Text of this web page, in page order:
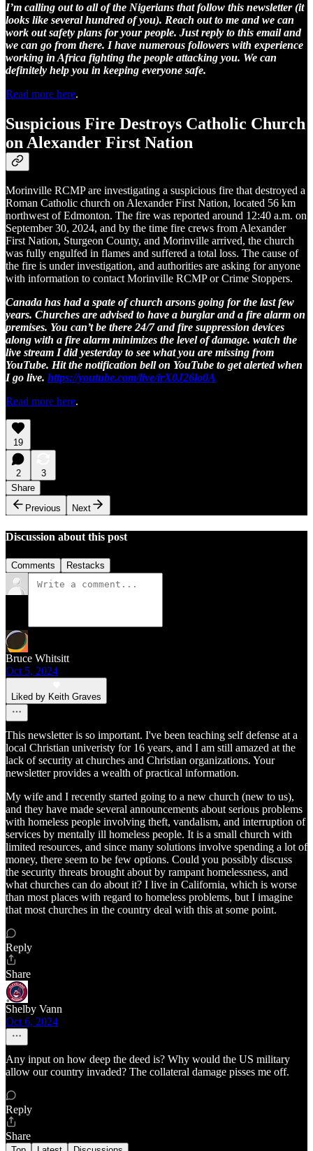
I’m calling out to all of the Nigerians that follow this newsletter (it
looks like several hundred of you). Reach out to me and we can
work out safety plans for your people. Just reply to this email and
we can go from there. I have numerous followers with experience
working in Africa fighting the people attacking you. We can
definitely help you in keeping everyone safe.
Read more here.
Suspicious Fire Destroys Catholic Church
on Alexander First Nation
Morinville RCMP are investigating a suspicious fire that destroyed a
Roman Catholic church on Alexander First Nation, located 56 km
northwest of Edmonton. The fire was reported around 12:40 a.m. on
September 30, 2024, and by the time fire crews from Alexander
First Nation, Sturgeon County, and Morinville arrived, the church
was fully engulfed in flames and suffered a total loss. The cause of
the fire is under investigation, and authorities are asking for anyone
with information to contact Morinville RCMP or Crime Stoppers.
Canada has had a spate of church arsons going for the last few
years. Churches are advised to have a burglar and a fire alarm on
premises. You can’t be there 24/7 and fire suppression devices
along with a fire alarm minimizes the level of damage. watch the
live stream I did yesterday to see what you are missing from
YouTube. Hit the notification bell on YouTube to get alerted when
I go live. https://youtube.com/live/irX0J26lo0A
Read more here.
19
2
3
Share
Previous
Next
Discussion about this post
Comments Restacks
Bruce Whitsitt
Oct 5, 2024
Liked by Keith Graves
This newsletter is so important. I've been teaching self defense at a
local Christian univeristy for 16 years, and I am still amazed at the
lack of security at churches and Christian organizations. Your
newsletter provides a wealth of practical information.
My wife and I recently started going to a new church (new to us),
and they have made several announcements about serious problems
with homeless people involving theft, vandalism, and interruption of
services by mentally ill homeless people. It is a small church with
limited resources, and since many solutions involve spending a lot of
money, there seem to be few options. Could you possibly discuss
the security threats brought about by rampant homelessness, and
what churches can do about it? I live in California, which is worse
than most places with regard to homeless problems, but I imagine
that most churches in the country deal with this at some point.
Reply
Share
Shelby Vann
Oct 6, 2024
Any input on how deep the deed is? Why would the US military
allow our country invaded? The collateral damage pisses me off.
Reply
Share